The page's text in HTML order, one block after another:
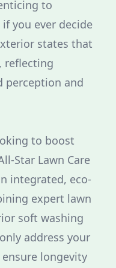
to
you ever decide
states that
reflecting
perception and
to boost
Star Lawn Care
integrated, eco-
expert lawn
soft washing
address your
longevity